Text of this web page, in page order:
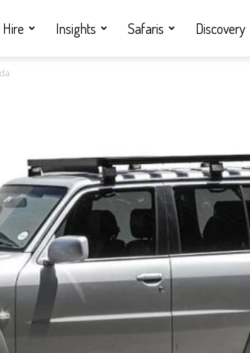
Insights Safaris Discovery